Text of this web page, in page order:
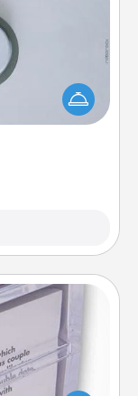
much easier
love. Here's
vacuums of
even simple